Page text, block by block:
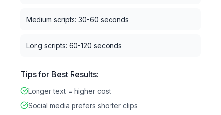
Medium scripts: 30-60 seconds
Long scripts: 60-120 seconds
Tips for Best Results:
Longer text = higher cost
Social media prefers shorter clips